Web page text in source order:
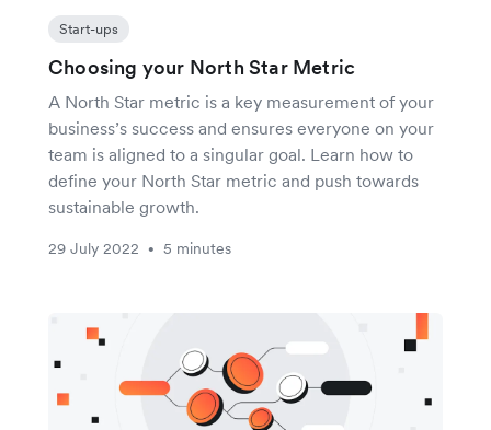
Start-ups
Choosing your North Star Metric
A North Star metric is a key measurement of your
business’s success and ensures everyone on your
team is aligned to a singular goal. Learn how to
define your North Star metric and push towards
sustainable growth.
29 July 2022 • 5 minutes